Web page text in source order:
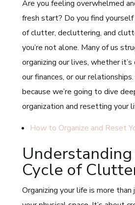
Are you feeling overwhelmed
fresh start? Do you find yourself
of clutter, decluttering, and
you’re not alone. Many of us
organizing our lives, whether it’s
our finances, or our
because we’re going to dive
organization and resetting your
How to Organize and Reset
Cycle of
Organizing your life is more